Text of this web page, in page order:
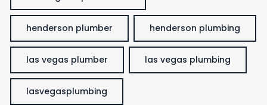
henderson plumber henderson plumbing
las vegas plumber las vegas plumbing
lasvegasplumbing